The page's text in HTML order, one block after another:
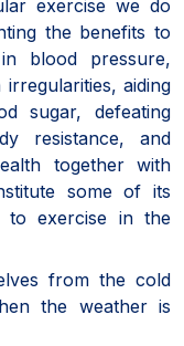
exercise we do
the benefits to
blood pressure,
aiding
sugar, defeating
resistance, and
together with
some of its
to exercise in the
from the cold
the weather is